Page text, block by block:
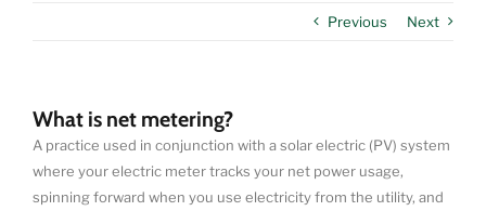
Previous Next
What is net metering?
A practice used in conjunction with a solar electric (PV) system
where your electric meter tracks your net power usage,
spinning forward when you use electricity from the utility, and